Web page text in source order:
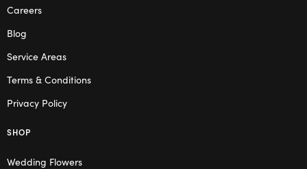
Careers
Blog
Service Areas
Terms & Conditions
Privacy Policy
SHOP
Wedding Flowers